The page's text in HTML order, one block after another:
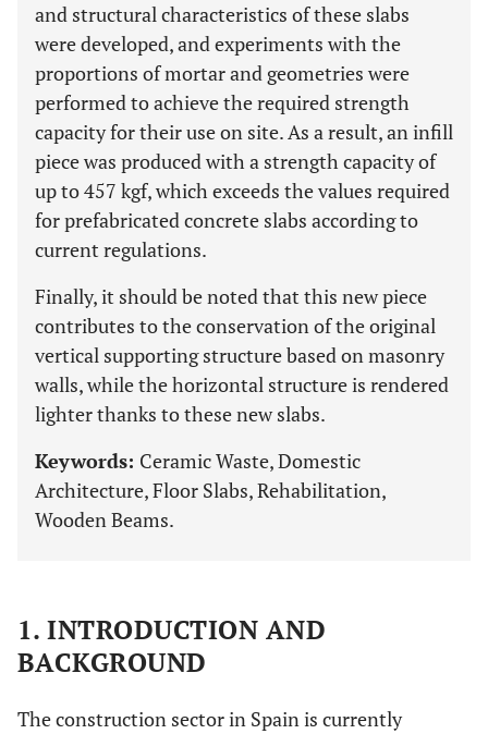
and structural characteristics of these slabs
were developed, and experiments with the
proportions of mortar and geometries were
performed to achieve the required strength
capacity for their use on site. As a result, an infill
piece was produced with a strength capacity of
up to 457 kgf, which exceeds the values ​​required
for prefabricated concrete slabs according to
current regulations.
Finally, it should be noted that this new piece
contributes to the conservation of the original
vertical supporting structure based on masonry
walls, while the horizontal structure is rendered
lighter thanks to these new slabs.
Keywords: Ceramic Waste, Domestic
Architecture, Floor Slabs, Rehabilitation,
Wooden Beams.
1. INTRODUCTION AND
BACKGROUND
The construction sector in Spain is currently